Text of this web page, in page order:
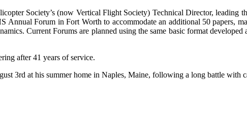
Society’s (now Vertical Flight Society) Technical Director, leading
Annual Forum in Fort Worth to accommodate an additional 50 papers,
Current Forums are planned using the same basic format
after 41 years of service.
3rd at his summer home in Naples, Maine, following a long battle with